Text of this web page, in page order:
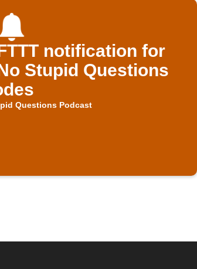
notification for
Stupid Questions
Questions Podcast